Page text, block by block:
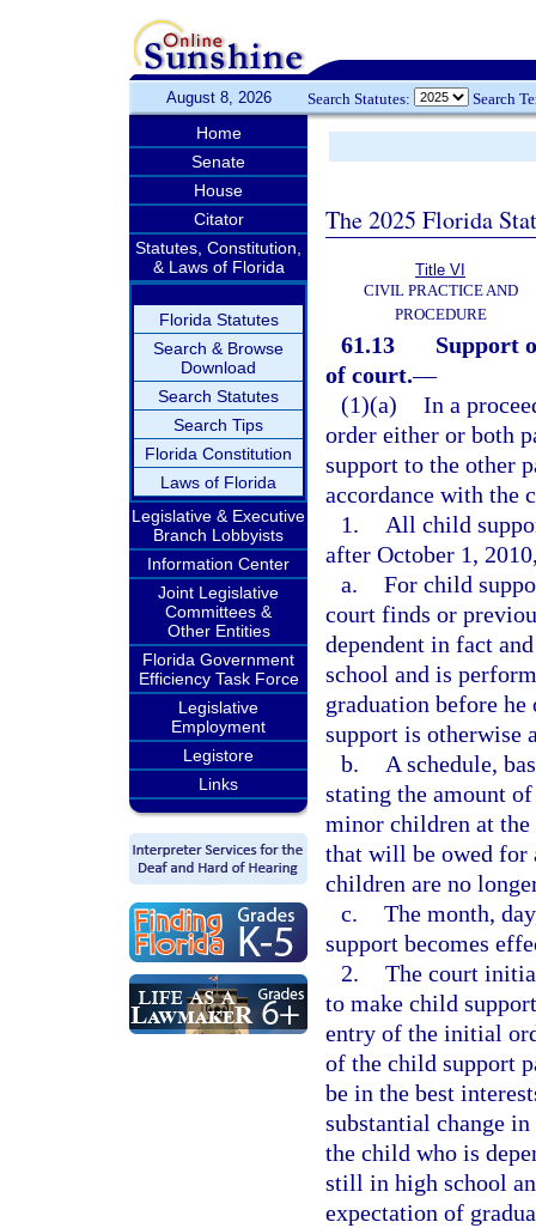
August 8, 2026 Search Statutes: Search
Home
Senate
House
Citator
Statutes, Constitution,
& Laws of Florida
Florida Statutes
Search & Browse
Download
Search Statutes
Search Tips
Florida Constitution
Laws of Florida
Legislative & Executive
Branch Lobbyists
Information Center
Joint Legislative
Committees &
Other Entities
Florida Government
Efficiency Task Force
Legislative
Employment
Legistore
Links
The 2025 Florida
Title VI
CIVIL PRACTICE AND
PROCEDURE
61.13
Support
of court.—
(1)(a) In a
order either or both
support to the other
accordance with the
1.
All child
after October 1,
a. For child
court finds or
dependent in fact
school and is
graduation before he
support is otherwise
b.
A schedule,
stating the amount
minor children at
that will be owed for
children are no
c. The month,
support becomes
2. The court
to make child
entry of the initial
of the child support
be in the best
substantial change
the child who is
still in high school
expectation of